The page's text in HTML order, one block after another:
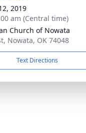
2019
am (Central time)
Church of Nowata
Nowata, OK 74048
Text Directions